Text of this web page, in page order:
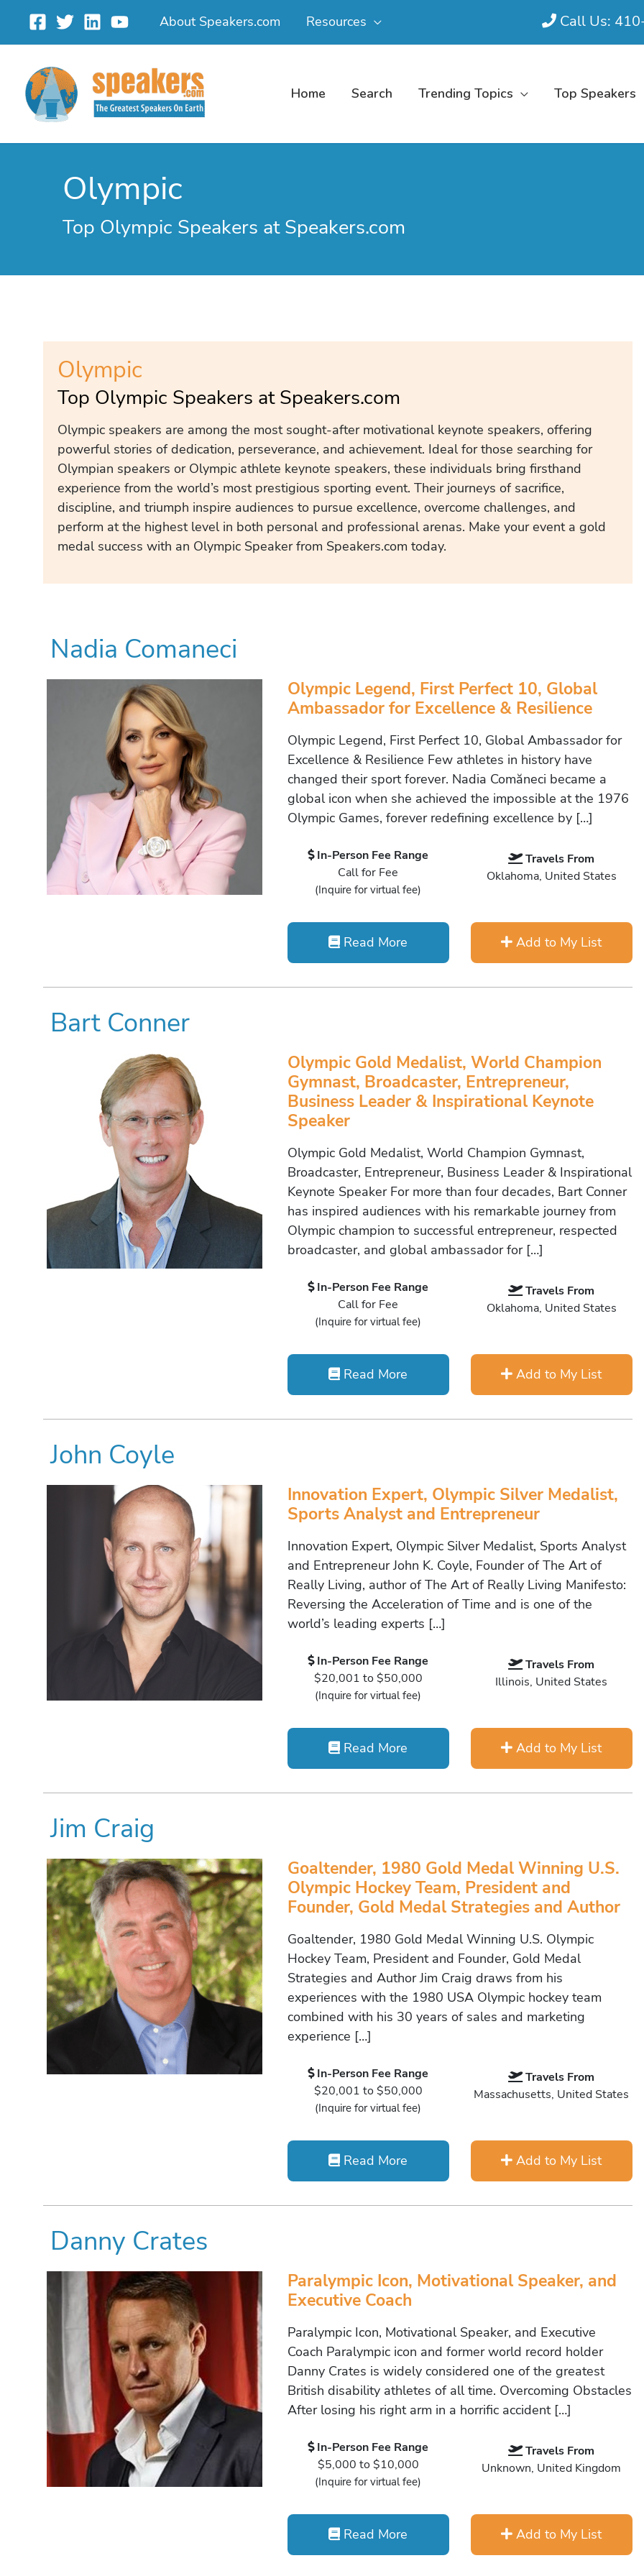
content
About Speakers.com Resources Call Us:
Home Search Trending Topics Top Speakers
Olympic
Top Olympic Speakers at Speakers.com
Olympic
Top Olympic Speakers at Speakers.com
Olympic speakers are among the most sought-after motivational keynote speakers, offering
powerful stories of dedication, perseverance, and achievement. Ideal for those searching for
Olympian speakers or Olympic athlete keynote speakers, these individuals bring firsthand
experience from the world’s most prestigious sporting event. Their journeys of sacrifice,
discipline, and triumph inspire audiences to pursue excellence, overcome challenges, and
perform at the highest level in both personal and professional arenas. Make your event a gold
medal success with an Olympic Speaker from Speakers.com today.
Nadia Comaneci
Olympic Legend, First Perfect 10, Global
Ambassador for Excellence & Resilience
Olympic Legend, First Perfect 10, Global Ambassador for
Excellence & Resilience Few athletes in history have
changed their sport forever. Nadia Comăneci became a
global icon when she achieved the impossible at the 1976
Olympic Games, forever redefining excellence by […]
In-Person Fee Range
Call for Fee
(Inquire for virtual fee)
Travels From
Oklahoma, United States
Read More Add to My List
Bart Conner
Olympic Gold Medalist, World Champion
Gymnast, Broadcaster, Entrepreneur,
Business Leader & Inspirational Keynote
Speaker
Olympic Gold Medalist, World Champion Gymnast,
Broadcaster, Entrepreneur, Business Leader & Inspirational
Keynote Speaker For more than four decades, Bart Conner
has inspired audiences with his remarkable journey from
Olympic champion to successful entrepreneur, respected
broadcaster, and global ambassador for […]
In-Person Fee Range
Call for Fee
(Inquire for virtual fee)
Travels From
Oklahoma, United States
Read More Add to My List
John Coyle
Innovation Expert, Olympic Silver Medalist,
Sports Analyst and Entrepreneur
Innovation Expert, Olympic Silver Medalist, Sports Analyst
and Entrepreneur John K. Coyle, Founder of The Art of
Really Living, author of The Art of Really Living Manifesto:
Reversing the Acceleration of Time and is one of the
world’s leading experts […]
In-Person Fee Range
$20,001 to $50,000
(Inquire for virtual fee)
Travels From
Illinois, United States
Read More Add to My List
Jim Craig
Goaltender, 1980 Gold Medal Winning U.S.
Olympic Hockey Team, President and
Founder, Gold Medal Strategies and Author
Goaltender, 1980 Gold Medal Winning U.S. Olympic
Hockey Team, President and Founder, Gold Medal
Strategies and Author Jim Craig draws from his
experiences with the 1980 USA Olympic hockey team
combined with his 30 years of sales and marketing
experience […]
In-Person Fee Range
$20,001 to $50,000
(Inquire for virtual fee)
Travels From
Massachusetts, United States
Read More Add to My List
Danny Crates
Paralympic Icon, Motivational Speaker, and
Executive Coach
Paralympic Icon, Motivational Speaker, and Executive
Coach Paralympic icon and former world record holder
Danny Crates is widely considered one of the greatest
British disability athletes of all time. Overcoming Obstacles
After losing his right arm in a horrific accident […]
In-Person Fee Range
$5,000 to $10,000
(Inquire for virtual fee)
Travels From
Unknown, United Kingdom
Read More Add to My List